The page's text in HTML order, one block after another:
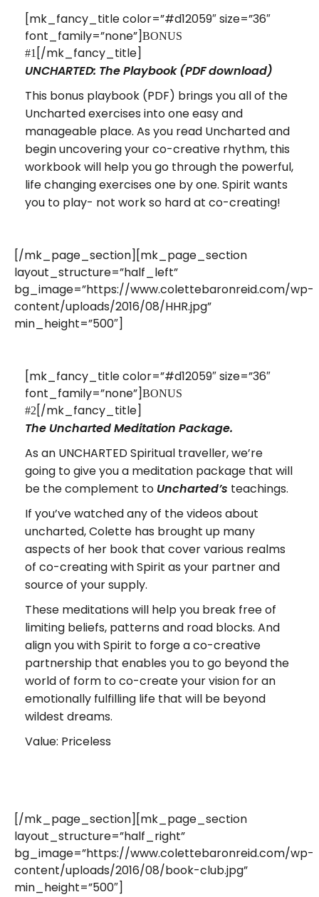
[mk_fancy_title color=”#d12059″ size=”36″
font_family=”none”]BONUS
#1 [/mk_fancy_title]
UNCHARTED: The Playbook (PDF download)
This bonus playbook (PDF) brings you all of the
Uncharted exercises into one easy and
manageable place. As you read Uncharted and
begin uncovering your co-creative rhythm, this
workbook will help you go through the powerful,
life changing exercises one by one. Spirit wants
you to play- not work so hard at co-creating!
[/mk_page_section][mk_page_section
layout_structure=”half_left”
bg_image=”https://www.colettebaronreid.com/wp-
content/uploads/2016/08/HHR.jpg”
min_height=”500″]
[mk_fancy_title color=”#d12059″ size=”36″
font_family=”none”]BONUS
#2[/mk_fancy_title]
The Uncharted Meditation Package.
As an UNCHARTED Spiritual traveller, we’re
going to give you a meditation package that will
be the complement to Uncharted’s teachings.
If you’ve watched any of the videos about
uncharted, Colette has brought up many
aspects of her book that cover various realms
of co-creating with Spirit as your partner and
source of your supply.
These meditations will help you break free of
limiting beliefs, patterns and road blocks. And
align you with Spirit to forge a co-creative
partnership that enables you to go beyond the
world of form to co-create your vision for an
emotionally fulfilling life that will be beyond
wildest dreams.
Value: Priceless
[/mk_page_section][mk_page_section
layout_structure=”half_right”
bg_image=”https://www.colettebaronreid.com/wp-
content/uploads/2016/08/book-club.jpg”
min_height=”500″]